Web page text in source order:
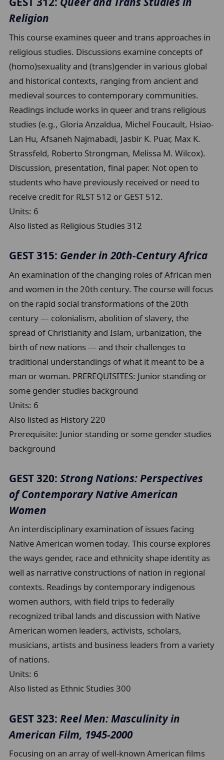
Religion
This course examines queer and trans approaches in
religious studies. Discussions examine concepts of
(homo)sexuality and (trans)gender in various global
and historical contexts, ranging from ancient and
medieval sources to contemporary communities.
Readings include works in queer and trans religious
studies (e.g., Gloria Anzaldua, Michel Foucault, Hsiao-
Lan Hu, Afsaneh Najmabadi, Jasbir K. Puar, Max K.
Strassfeld, Roberto Strongman, Melissa M. Wilcox).
Discussion, presentation, final paper. Not open to
students who have previously received or need to
receive credit for RLST 512 or GEST 512.
Units: 6
Also listed as Religious Studies 312
GEST 315: Gender in 20th-Century Africa
An examination of the changing roles of African men
and women in the 20th century. The course will focus
on the rapid social transformations of the 20th
century — colonialism, abolition of slavery, the
spread of Christianity and Islam, urbanization, the
birth of new nations — and their challenges to
traditional understandings of what it meant to be a
man or woman. PREREQUISITES: Junior standing or
some gender studies background
Units: 6
Also listed as History 220
Prerequisite: Junior standing or some gender studies
background
GEST 320:Strong Nations: Perspectives
of Contemporary Native American
Women
An interdisciplinary examination of issues facing
Native American women today. This course explores
the ways gender, race and ethnicity shape identity as
well as narrative constructions of nation in regional
contexts. Readings by contemporary indigenous
women authors, with field trips to federally
recognized tribal lands and discussion with Native
American women leaders, activists, scholars,
musicians, artists and business leaders from a variety
of nations.
Units: 6
Also listed as Ethnic Studies 300
GEST 323:Reel Men: Masculinity in
American Film, 1945-2000
Focusing on an array of well-known American films